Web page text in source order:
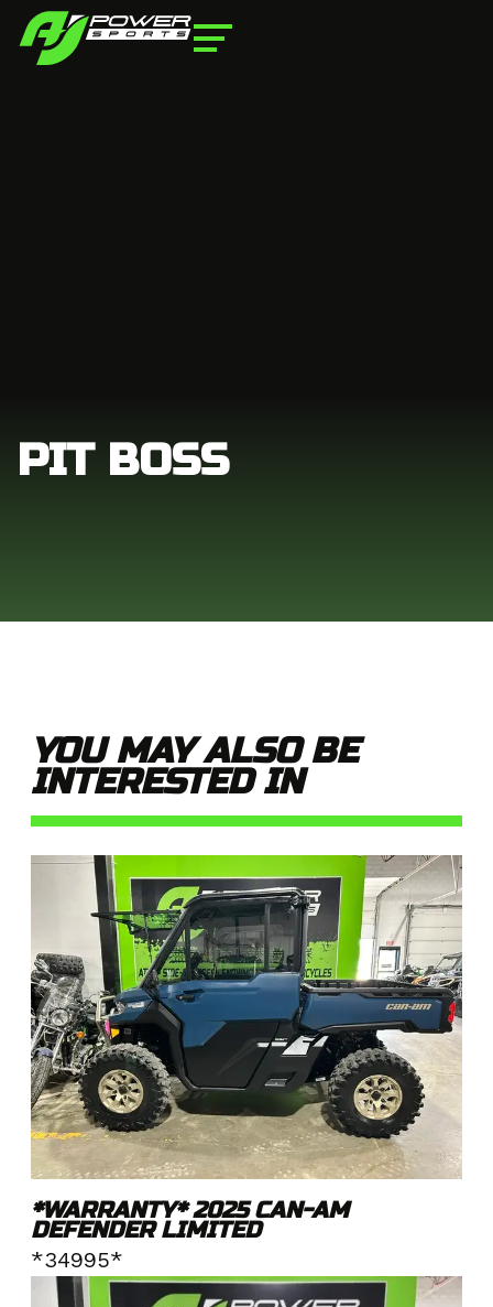
PIT BOSS
YOU MAY ALSO BE
INTERESTED IN
*WARRANTY* 2025 CAN-AM
DEFENDER LIMITED
*34995*